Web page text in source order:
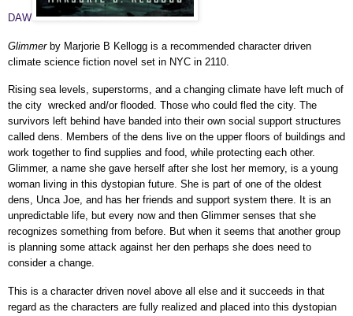
DAW
Glimmerby Marjorie B Kellogg is a recommended character driven
climate science fiction novel set in NYC in 2110.
Rising sea levels, superstorms, and a changing climate have left much of
the city wrecked and/or flooded. Those who could fled the city. The
survivors left behind have banded into their own social support structures
called dens. Members of the dens live on the upper floors of buildings and
work together to find supplies and food, while protecting each other.
Glimmer, a name she gave herself after she lost her memory, is a young
woman living in this dystopian future. She is part of one of the oldest
dens, Unca Joe, and has her friends and support system there. It is an
unpredictable life, but every now and then Glimmer senses that she
recognizes something from before. But when it seems that another group
is planning some attack against her den perhaps she does need to
consider a change.
This is a character driven novel above all else and it succeeds in that
regard as the characters are fully realized and placed into this dystopian